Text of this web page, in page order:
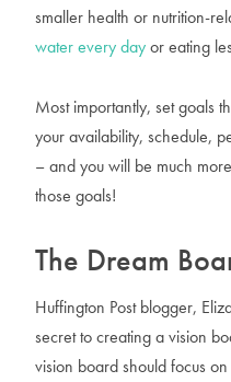
smaller health or nutrition-
water every dayor eating
Most importantly, set goals
your availability, schedule,
– and you will be much
those goals!
The Dream
Huffington Post blogger,
secret to creating a vision
vision board should focus